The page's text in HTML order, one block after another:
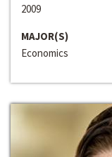
2009
MAJOR(S)
Economics